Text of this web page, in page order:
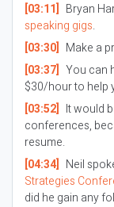
[03:11] Bryan
speaking gigs.
[03:30] Make a
[03:37] You can
$30/hour to help
[03:52] It would
conferences,
resume.
[04:34] Neil
Strategies
did he gain any